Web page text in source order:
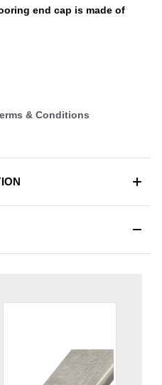
end cap is made of
& Conditions